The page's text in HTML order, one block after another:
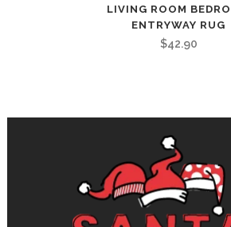
LIVING ROOM
ENTRYWAY RUG
$42.90